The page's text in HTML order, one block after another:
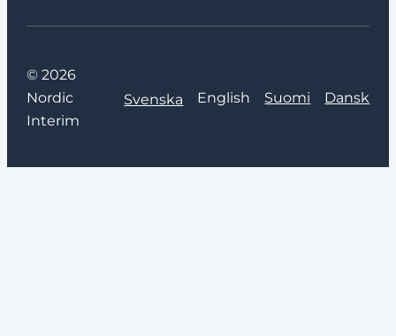
© 2026
Nordic
Interim
Svenska English Suomi Dansk